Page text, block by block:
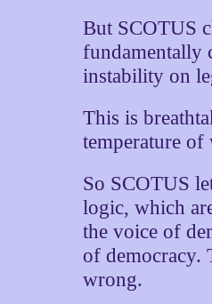
But SCOTUS
fundamentally
instability on
This is
temperature of
So SCOTUS
logic, which
the voice of
of democracy.
wrong.